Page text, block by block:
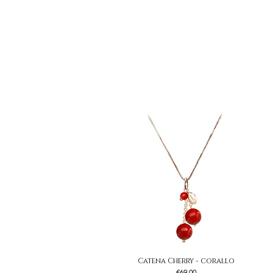
Quick View
Catena Cherry - corallo